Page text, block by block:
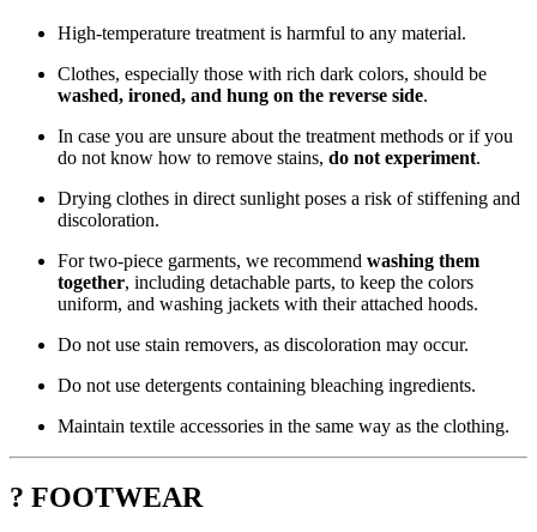
High-temperature treatment is harmful to any material.
Clothes, especially those with rich dark colors, should be
washed, ironed, and hung on the reverse side.
In case you are unsure about the treatment methods or if you
do not know how to remove stains, do not experiment.
Drying clothes in direct sunlight poses a risk of stiffening and
discoloration.
For two-piece garments, we recommend washing them
together, including detachable parts, to keep the colors
uniform, and washing jackets with their attached hoods.
Do not use stain removers, as discoloration may occur.
Do not use detergents containing bleaching ingredients.
Maintain textile accessories in the same way as the clothing.
? FOOTWEAR